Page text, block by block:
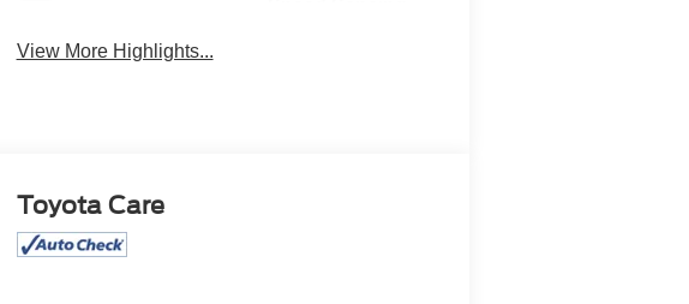
View More Highlights...
Toyota Care